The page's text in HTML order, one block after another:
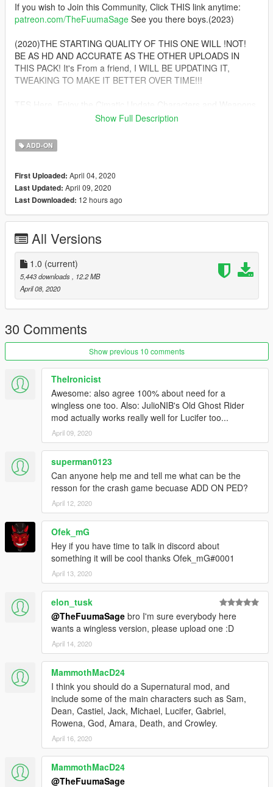
If you wish to Join this Community, Click THIS link anytime:
patreon.com/TheFuumaSage See you there boys.(2023)
(2020)THE STARTING QUALITY OF THIS ONE WILL !NOT!
BE AS HD AND ACCURATE AS THE OTHER UPLOADS IN
THIS PACK! It's From a friend, I WILL BE UPDATING IT,
TWEAKING TO MAKE IT BETTER OVER TIME!!!
:) MAKE YOUTUBE VIDEOS WITH ALL THESE!!! After you
under the download button
GOD Himself! Celesital Power, Nigh Omnipotence, Domination
over ALL others player ped fighters and scripts can be Yours
(That is, If you use Nmod's Psychokenetic Script)
1.Install this https://www.gta5-mods.com/scripts/addonpeds-
asi-pedselector.
2.Place the FOUR files from the "Lucifer_Morningstar" archive
to update\x64\dlcpacks\addonpeds\dlc.rpf\peds.rpf
3.Open AddonPedsEditor.exe and add "Lucifer_Morningstar"
model in the list as normal ped (check ReadMe for
AddonPeds).
!!!WARNING!!! DO NOT RE-UPLOAD UNTIL At LEAST 30 DAYS
OF MY ORIGINAL POST! Please Make Sure YOUR EDIT IS AT
LEAST 30% REASONABLY DIFFERENT FROM MY
ORIGINAL!!!
!!!WARNING!!! DO NOT RE-UPLOAD UNTIL At LEAST 30 DAYS
OF MY ORIGINAL POST! Please Make Sure YOUR EDIT IS AT
LEAST 30% REASONABLY DIFFERENT FROM MY
ORIGINAL!!!
Show Full Description
ADD-ON
First Uploaded: April 04, 2020
Last Updated: April 09, 2020
Last Downloaded: 12 hours ago
All Versions
1.0 (current)
5,443 downloads
, 12.2 MB
April 08, 2020
30 Comments
Show previous 10 comments
TheIronicist
Awesome: also agree 100% about need for a
wingless one too. Also: JulioNIB's Old Ghost Rider
mod actually works really well for Lucifer too...
April 09, 2020
superman0123
Can anyone help me and tell me what can be the
resson for the crash game becuase ADD ON PED?
April 12, 2020
Ofek_mG
Hey if you have time to talk in discord about
something it will be cool thanks Ofek_mG#0001
April 13, 2020
elon_tusk
@TheFuumaSage bro I'm sure everybody here
wants a wingless version, please upload one :D
April 14, 2020
MammothMacD24
I think you should do a Supernatural mod, and
include some of the main characters such as Sam,
Dean, Castiel, Jack, Michael, Lucifer, Gabriel,
Rowena, God, Amara, Death, and Crowley.
April 16, 2020
MammothMacD24
@TheFuumaSage